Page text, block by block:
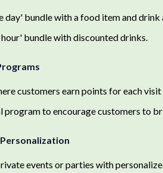
day' bundle with a food item and drink
bundle with discounted drinks.
customers earn points for each
program to encourage customers to
events or parties with